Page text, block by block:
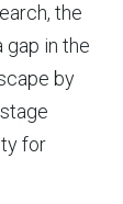
the
gap in the
by
for